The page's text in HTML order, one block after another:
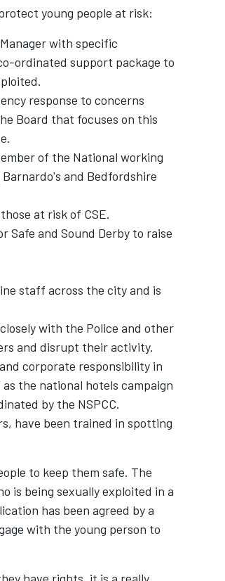
young people at risk:
with specific
ordinated support package to
response to concerns
Board that focuses on this
of the National working
and Bedfordshire
at risk of CSE.
Safe and Sound Derby to raise
staff across the city and is
with the Police and other
and disrupt their activity.
corporate responsibility in
the national hotels campaign
by the NSPCC.
have been trained in spotting
to keep them safe. The
is being sexually exploited in a
has been agreed by a
with the young person to